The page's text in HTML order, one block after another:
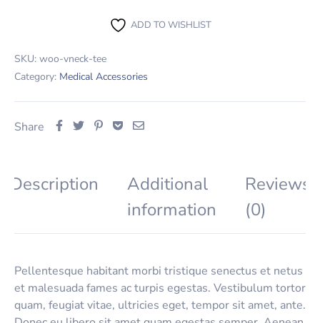
ADD TO WISHLIST
SKU: woo-vneck-tee
Category: Medical Accessories
Share
Description
Additional
information
Reviews
(0)
Pellentesque habitant morbi tristique senectus et netus
et malesuada fames ac turpis egestas. Vestibulum tortor
quam, feugiat vitae, ultricies eget, tempor sit amet, ante.